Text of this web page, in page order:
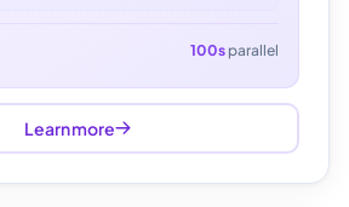
100s parallel
Learn more